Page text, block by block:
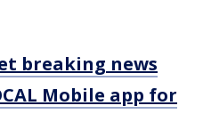
breaking news
Mobile app for